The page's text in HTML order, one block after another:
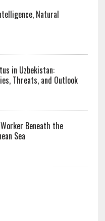
Natural
in Uzbekistan:
Threats, and Outlook
Beneath the
Sea